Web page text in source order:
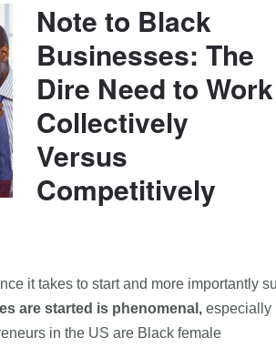
Note to Black
Businesses: The
Dire Need to Work
Collectively
Versus
Competitively
it takes to start and more importantly
are started is phenomenal,especially
in the US are Black female